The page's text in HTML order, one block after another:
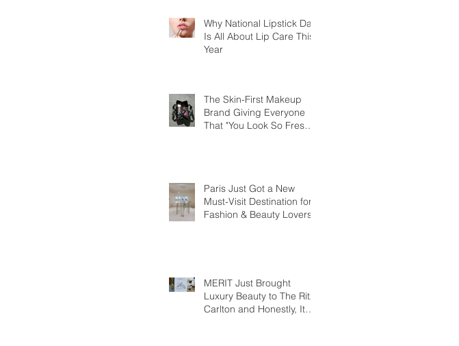
Why National Lipstick Day
Is All About Lip Care This
Year
The Skin-First Makeup
Brand Giving Everyone
That "You Look So Fresh"
Paris Just Got a New
Must-Visit Destination for
Fashion & Beauty Lovers
MERIT Just Brought
Luxury Beauty to The Ritz-
Carlton and Honestly, It